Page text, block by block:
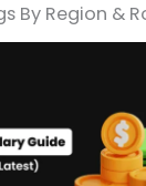
By Region &